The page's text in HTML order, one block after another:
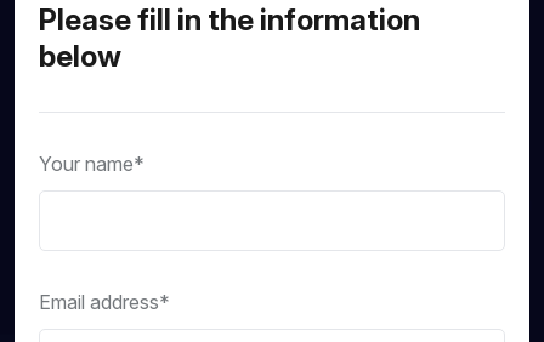
Please fill in the information
below
Your name*
Email address*